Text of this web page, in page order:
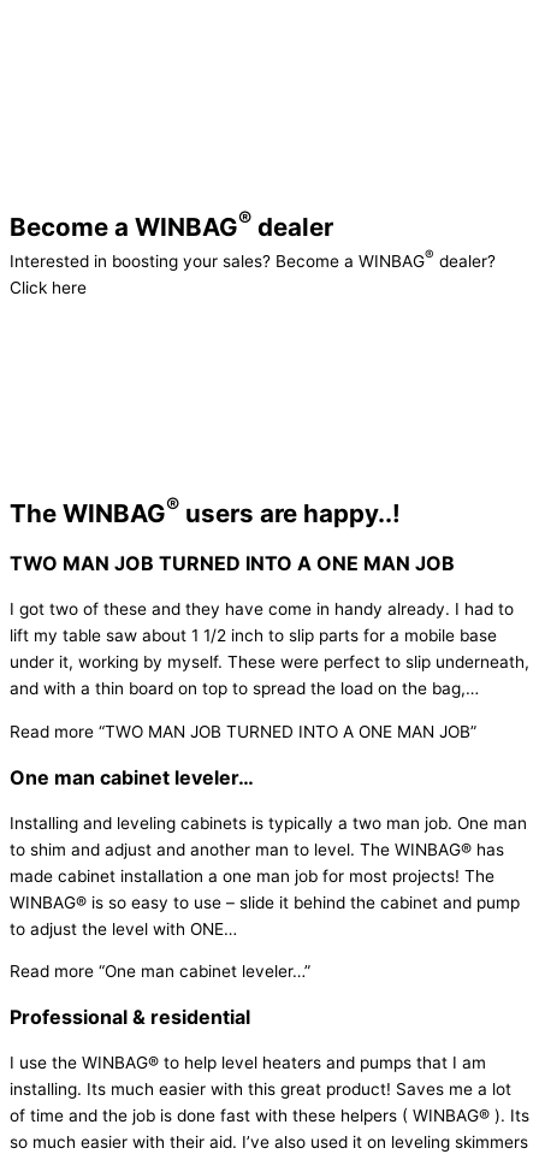
Become a WINBAG® dealer
Interested in boosting your sales? Become a WINBAG® dealer?
Click here
The WINBAG® users are happy..!
TWO MAN JOB TURNED INTO A ONE MAN JOB
I got two of these and they have come in handy already. I had to
lift my table saw about 1 1/2 inch to slip parts for a mobile base
under it, working by myself. These were perfect to slip underneath,
and with a thin board on top to spread the load on the bag,…
Read more “TWO MAN JOB TURNED INTO A ONE MAN JOB”
One man cabinet leveler…
Installing and leveling cabinets is typically a two man job. One man
to shim and adjust and another man to level. The WINBAG® has
made cabinet installation a one man job for most projects! The
WINBAG® is so easy to use – slide it behind the cabinet and pump
to adjust the level with ONE…
Read more “One man cabinet leveler…”
Professional & residential
I use the WINBAG® to help level heaters and pumps that I am
installing. Its much easier with this great product! Saves me a lot
of time and the job is done fast with these helpers ( WINBAG® ). Its
so much easier with their aid. I’ve also used it on leveling skimmers